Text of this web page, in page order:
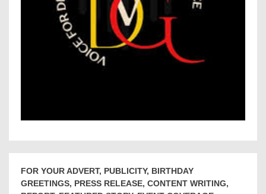
FOR YOUR ADVERT, PUBLICITY, BIRTHDAY
GREETINGS, PRESS RELEASE, CONTENT WRITING,